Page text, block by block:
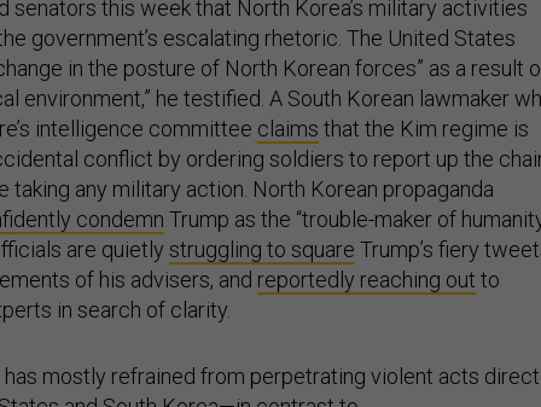
senators this week that North Korea’s military activities
government’s escalating rhetoric. The United States
in the posture of North Korean forces” as a result
environment,” he testified. A South Korean lawmaker
intelligence committee claims that the Kim regime is
conflict by ordering soldiers to report up the
taking any military action. North Korean propaganda
condemn Trump as the “trouble-maker of
are quietly struggling to square Trump’s fiery
of his advisers, and reportedly reaching out to
in search of clarity.
and South Korea—in contrast to